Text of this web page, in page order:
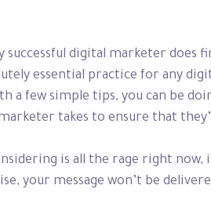
digital marketer
essential practice for any
a few simple tips, you can be
takes to ensure that
is all the rage right
your message won’t be